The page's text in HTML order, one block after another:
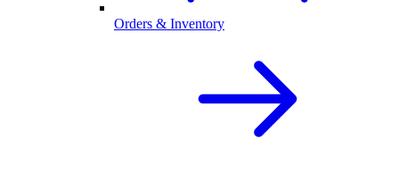
Orders & Inventory